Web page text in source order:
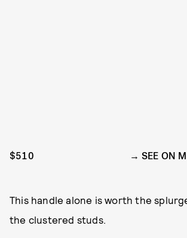
$510 SEE ON
This handle alone is worth the
the clustered studs.